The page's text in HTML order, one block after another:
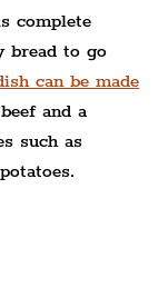
complete
bread to go
can be made
and a
such as